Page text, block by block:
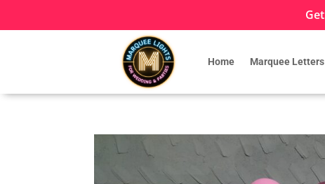
Get
Home Marquee Letters